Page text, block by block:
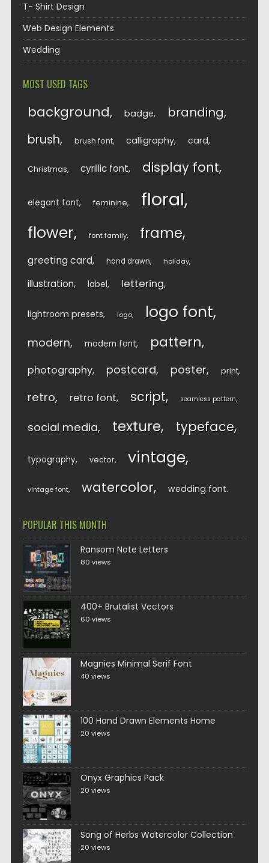
T- Shirt Design
Web Design Elements
Wedding
MOST USED TAGS
background badge branding
brush brush font calligraphy card
Christmas cyrillic font display font
elegant font feminine floral
flower font family frame
greeting card hand drawn holiday
illustration label lettering
lightroom presets logo logo font
modern modern font pattern
photography postcard poster print
retro retro font script seamless pattern
social media texture typeface
typography vector vintage
vintage font watercolor wedding font
POPULAR THIS MONTH
Ransom Note Letters
80 views
400+ Brutalist Vectors
60 views
Magnies Minimal Serif Font
40 views
100 Hand Drawn Elements Home
20 views
Onyx Graphics Pack
20 views
Song of Herbs Watercolor Collection
20 views